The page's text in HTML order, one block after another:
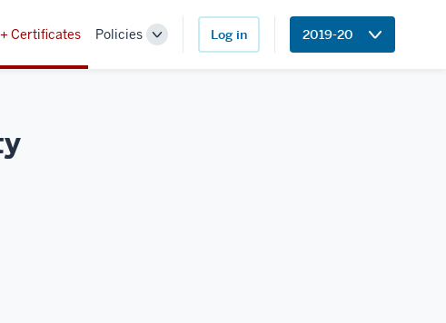
Certificates Policies
Toggle
Log in 2019-20